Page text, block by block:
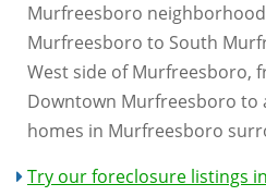
Murfreesboro
Murfreesboro to South
West side of Murfreesboro,
Downtown Murfreesboro to
homes in Murfreesboro
Try our foreclosure listings